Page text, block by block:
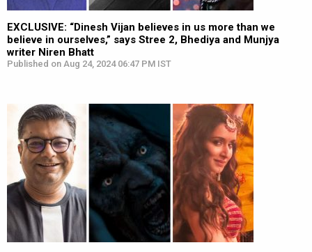
EXCLUSIVE: “Dinesh Vijan believes in us more than we
believe in ourselves,” says Stree 2, Bhediya and Munjya
writer Niren Bhatt
Published on Aug 24, 2024 06:47 PM IST